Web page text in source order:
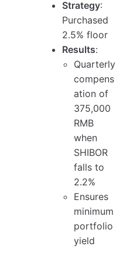
Strategy:
Purchased
2.5% floor
Results:
Quarterly
compens
ation of
375,000
RMB
when
SHIBOR
falls to
2.2%
Ensures
minimum
portfolio
yield